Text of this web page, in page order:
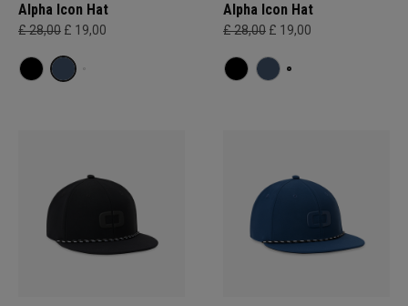
Alpha Icon Hat
£ 28,00 £ 19,00
Alpha Icon Hat
£ 28,00 £ 19,00